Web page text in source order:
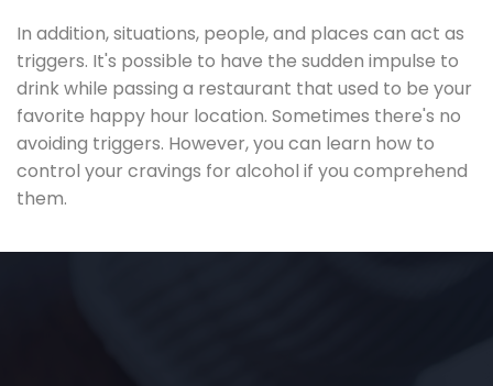
In addition, situations, people, and places can act as
triggers. It's possible to have the sudden impulse to
drink while passing a restaurant that used to be your
favorite happy hour location. Sometimes there's no
avoiding triggers. However, you can learn how to
control your cravings for alcohol if you comprehend
them.